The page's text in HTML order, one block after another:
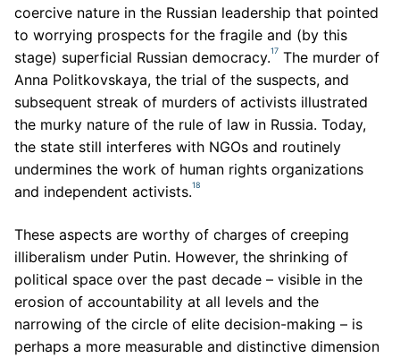
coercive nature in the Russian leadership that pointed
to worrying prospects for the fragile and (by this
stage) superficial Russian democracy.17 The murder of
Anna Politkovskaya, the trial of the suspects, and
subsequent streak of murders of activists illustrated
the murky nature of the rule of law in Russia. Today,
the state still interferes with NGOs and routinely
undermines the work of human rights organizations
and independent activists.18
These aspects are worthy of charges of creeping
illiberalism under Putin. However, the shrinking of
political space over the past decade – visible in the
erosion of accountability at all levels and the
narrowing of the circle of elite decision-making – is
perhaps a more measurable and distinctive dimension